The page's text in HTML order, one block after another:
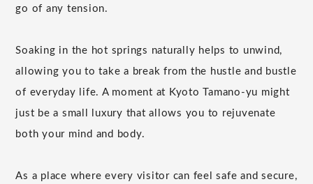
go of any tension.
Soaking in the hot springs naturally helps to unwind,
allowing you to take a break from the hustle and bustle
of everyday life. A moment at Kyoto Tamano-yu might
just be a small luxury that allows you to rejuvenate
both your mind and body.
As a place where every visitor can feel safe and secure,